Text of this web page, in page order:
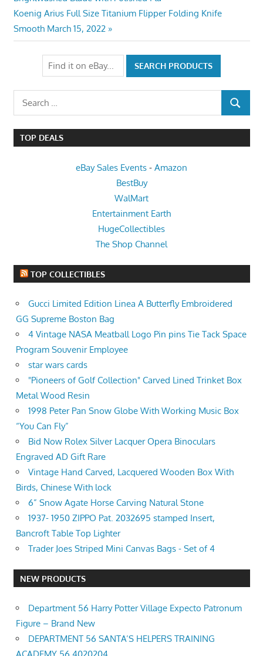
navigation
Next
Post:
Koenig Arius Full Size Titanium Flipper Folding Knife
Smooth March 15, 2022
Search
for:
SEARCH
TOP DEALS
eBay Sales Events - Amazon
BestBuy
WalMart
Entertainment Earth
HugeCollectibles
The Shop Channel
TOP COLLECTIBLES
Gucci Limited Edition Linea A Butterfly Embroidered
GG Supreme Boston Bag
4 Vintage NASA Meatball Logo Pin pins Tie Tack Space
Program Souvenir Employee
star wars cards
"Pioneers of Golf Collection" Carved Lined Trinket Box
Metal Wood Resin
1998 Peter Pan Snow Globe With Working Music Box
“You Can Fly”
Bid Now Rolex Silver Lacquer Opera Binoculars
Engraved AD Gift Rare
Vintage Hand Carved, Lacquered Wooden Box With
Birds, Chinese With lock
6” Snow Agate Horse Carving Natural Stone
1937- 1950 ZIPPO Pat. 2032695 stamped Insert,
Bancroft Table Top Lighter
Trader Joes Striped Mini Canvas Bags - Set of 4
NEW PRODUCTS
Department 56 Harry Potter Village Expecto Patronum
Figure – Brand New
DEPARTMENT 56 SANTA’S HELPERS TRAINING